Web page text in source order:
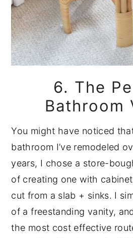
6. The
Bathroom
You might have noticed
bathroom I’ve remodeled
years, I chose a store-
of creating one with
cut from a slab + sinks. I
of a freestanding vanity,
the most cost effective